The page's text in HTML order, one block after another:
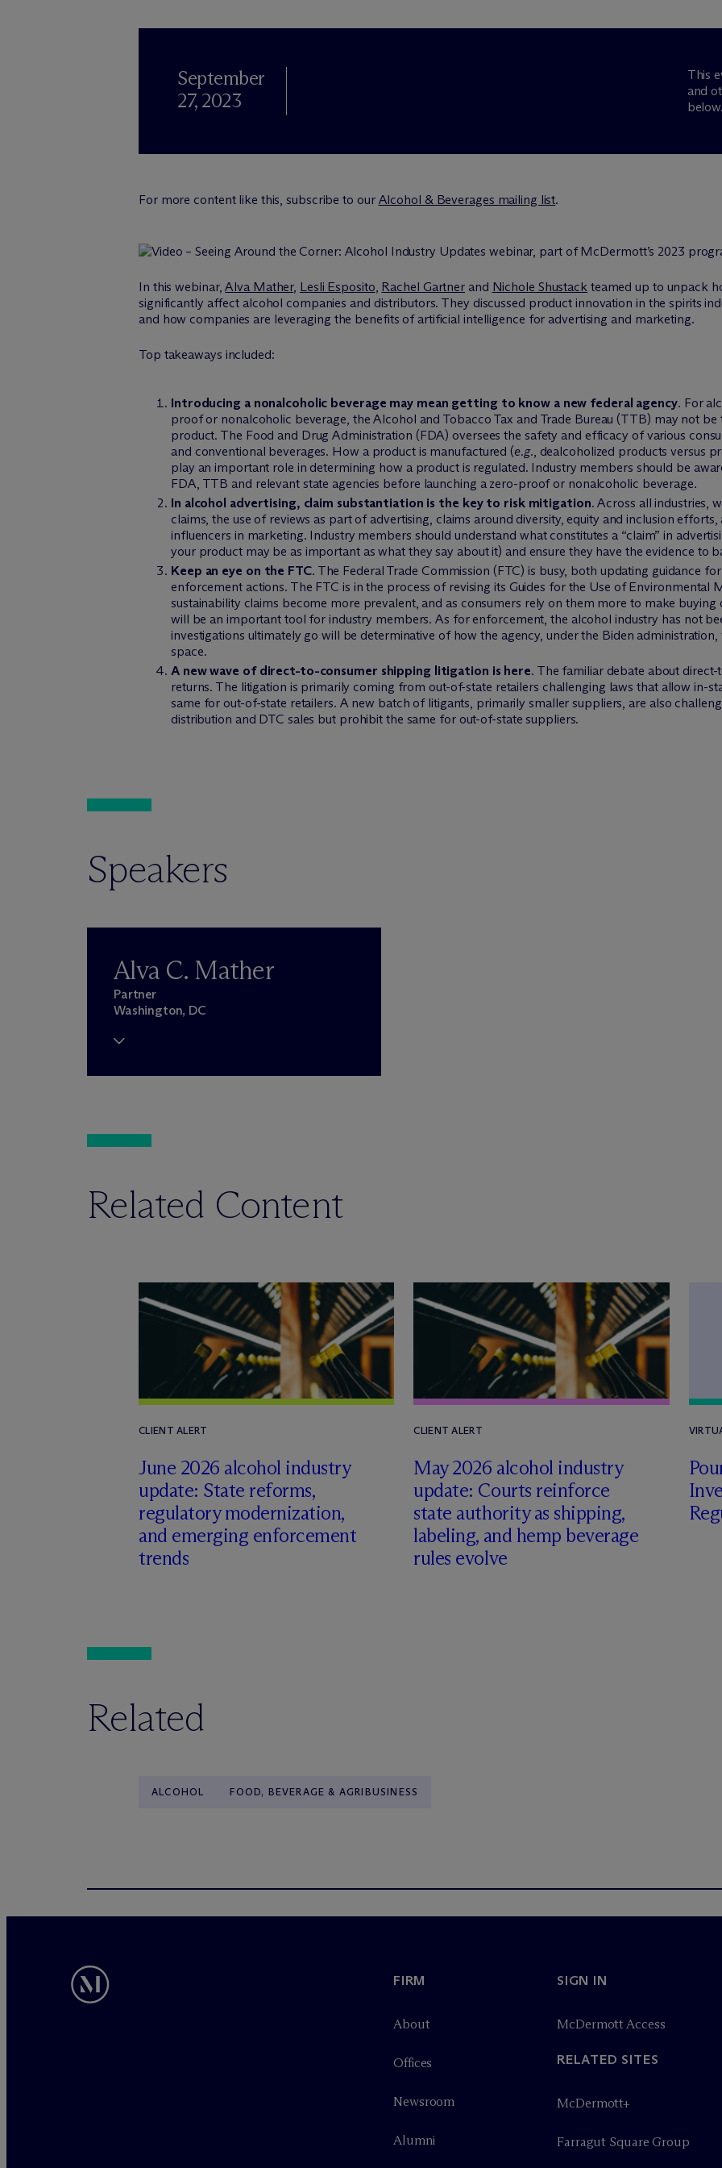
September
27, 2023
This
and
For more content like this, subscribe to our Alcohol & Beverages mailing list.
In this webinar,Alva Mather, Lesli Esposito, Rachel Gartner and Nichole Shustackteamed up to unpack
significantly affect alcohol companies and distributors. They discussed product innovation in the spirits
and how companies are leveraging the benefits of artificial intelligence for advertising and marketing.
Top takeaways included:
Introducing a nonalcoholic beverage may mean getting to know a new federal agency. For
proof or nonalcoholic beverage, the Alcohol and Tobacco Tax and Trade Bureau (TTB) may not
product. The Food and Drug Administration (FDA) oversees the safety and efficacy of various
and conventional beverages. How a product is manufactured (e.g., dealcoholized products versus
play an important role in determining how a product is regulated. Industry members should be
FDA, TTB and relevant state agencies before launching a zero-proof or nonalcoholic beverage.
In alcohol advertising, claim substantiation is the key to risk mitigation. Across all industries,
claims, the use of reviews as part of advertising, claims around diversity, equity and inclusion
influencers in marketing. Industry members should understand what constitutes a “claim” in
your product may be as important as what they say about it) and ensure they have the evidence to
Keep an eye on the FTC. The Federal Trade Commission (FTC) is busy, both updating guidance
enforcement actions. The FTC is in the process of revising its Guides for the Use of Environmental
sustainability claims become more prevalent, and as consumers rely on them more to make buying
will be an important tool for industry members. As for enforcement, the alcohol industry has not
investigations ultimately go will be determinative of how the agency, under the Biden administration,
space.
A new wave of direct-to-consumer shipping litigation is here. The familiar debate about
returns. The litigation is primarily coming from out-of-state retailers challenging laws that allow in-
same for out-of-state retailers. A new batch of litigants, primarily smaller suppliers, are also
distribution and DTC sales but prohibit the same for out-of-state suppliers.
Speakers
Alva C. Mather
Partner
Washington, DC
Related Content
CLIENT ALERT
June 2026 alcohol industry
update: State reforms,
regulatory modernization,
and emerging enforcement
trends
CLIENT ALERT
May 2026 alcohol industry
update: Courts reinforce
state authority as shipping,
labeling, and hemp beverage
rules evolve
Related
ALCOHOL FOOD, BEVERAGE & AGRIBUSINESS
FIRM
About
Offices
Newsroom
Alumni
SIGN IN
McDermott Access
RELATED SITES
McDermott+
Farragut Square Group